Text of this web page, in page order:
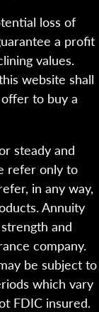
loss of
a profit
values.
website shall
to buy a
steady and
refer only to
in any way,
Annuity
and
company.
be subject to
which vary
FDIC insured.